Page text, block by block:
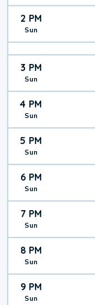
2 PM
Sun
3 PM
Sun
4 PM
Sun
5 PM
Sun
6 PM
Sun
7 PM
Sun
8 PM
Sun
9 PM
Sun